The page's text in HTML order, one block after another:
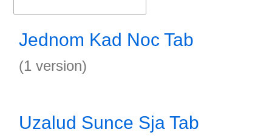
Jednom Kad Noc Tab
(1 version)
Uzalud Sunce Sja Tab